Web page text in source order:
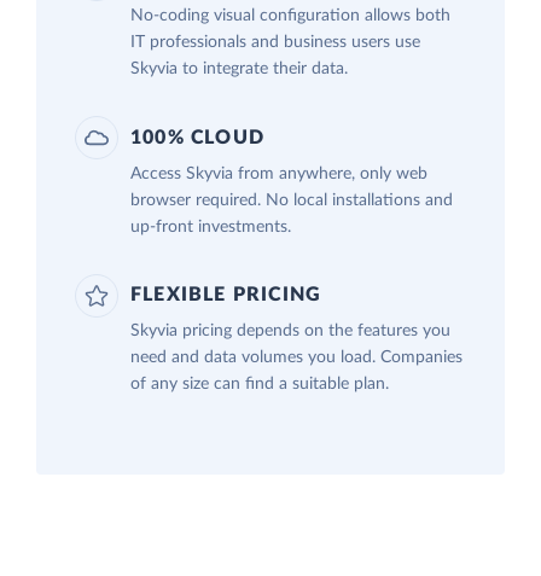
No-coding visual configuration allows both
IT professionals and business users use
Skyvia to integrate their data.
100% CLOUD
Access Skyvia from anywhere, only web
browser required. No local installations and
up-front investments.
FLEXIBLE PRICING
Skyvia pricing depends on the features you
need and data volumes you load. Companies
of any size can find a suitable plan.